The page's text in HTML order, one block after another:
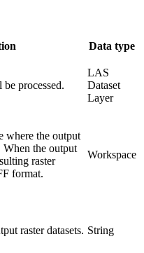
Data type
processed.
LAS
Dataset
Layer
where the output
When the output
raster
format.
Workspace
raster datasets. String